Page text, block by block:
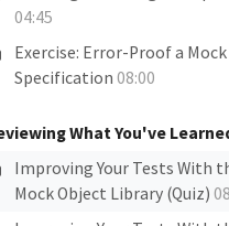
04:45
Exercise: Error-Proof a
Specification 08:00
What You've
Improving Your Tests With
Mock Object Library (Quiz)